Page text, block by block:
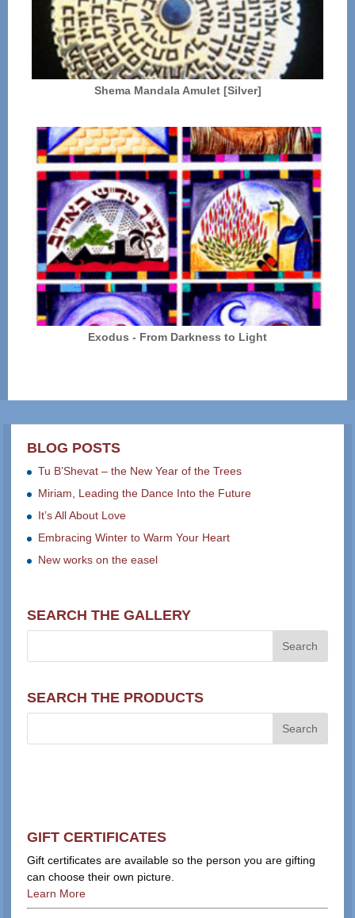
Shema Mandala Amulet [Silver]
Exodus - From Darkness to Light
BLOG POSTS
Tu B’Shevat – the New Year of the Trees
Miriam, Leading the Dance Into the Future
It’s All About Love
Embracing Winter to Warm Your Heart
New works on the easel
SEARCH THE GALLERY
SEARCH THE PRODUCTS
GIFT CERTIFICATES
Gift certificates are available so the person you are gifting
can choose their own picture.
Learn More